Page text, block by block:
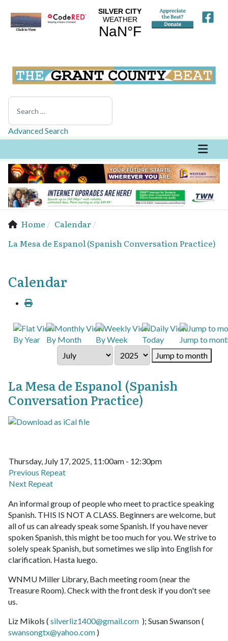
Search
Advanced Search
Home
Calendar
La Mesa de Espanol (Spanish Conversation Practice)
Calendar
By Year By Month By Week Today
Jump to
Jump to month
La Mesa de Espanol (Spanish
Conversation Practice)
Thursday, July 17, 2025, 11:00am - 12:30pm
Previous Repeat
Next Repeat
An informal group of people who meet to practice speaking
Spanish. THIS IS NOT A CLASS. Beginners are welcome, but
all of us can already speak some Spanish. If you have never
spoken Spanish, this might be too much for you. We strive to
solely speak Spanish, but sometimes we slip into English for
clarification. Hasta luego.
WNMU Miller Library, Bach meeting room (near the
Treasure Room). Check with the front desk if you don't see
us.
Liz Mikols ( silverliz1400@gmail.com ); Susan Swanson (
swansongtx@yahoo.com )